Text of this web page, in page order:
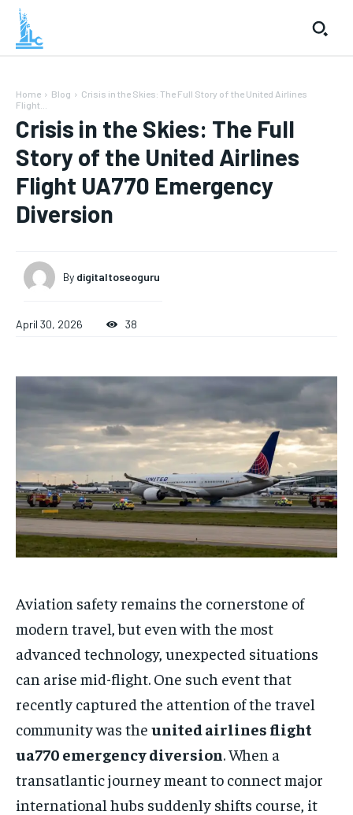
Home Blog
Crisis in the Skies: The Full Story of the United Airlines
Flight...
Crisis in the Skies: The Full
Story of the United Airlines
Flight UA770 Emergency
Diversion
By digitaltoseoguru
April 30, 2026 38
Aviation safety remains the cornerstone of
modern travel, but even with the most
advanced technology, unexpected situations
can arise mid-flight. One such event that
recently captured the attention of the travel
community was the united airlines flight
ua770 emergency diversion. When a
transatlantic journey meant to connect major
international hubs suddenly shifts course, it